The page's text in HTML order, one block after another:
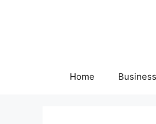
Home Business